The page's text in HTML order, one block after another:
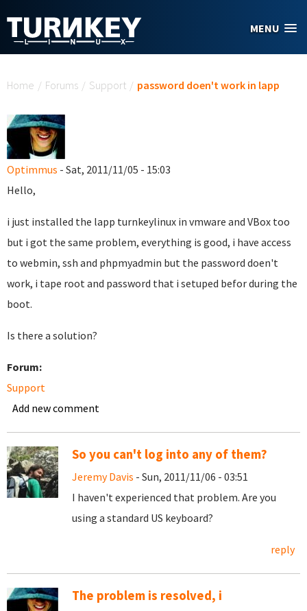
MENU
Home / Forums / Support / password doen't work in lapp
Optimmus - Sat, 2011/11/05 - 15:03
Hello,
i just installed the lapp turnkeylinux in vmware and VBox too
but i got the same problem, everything is good, i have access
to webmin, ssh and phpmyadmin but the password doen't
work, i tape root and password that i setuped befor during the
boot.
Is there a solution?
Forum:
Support
Add new comment
So you can't log into any of them?
Jeremy Davis - Sun, 2011/11/06 - 03:51
I haven't experienced that problem. Are you
using a standard US keyboard?
reply
The problem is resolved, i